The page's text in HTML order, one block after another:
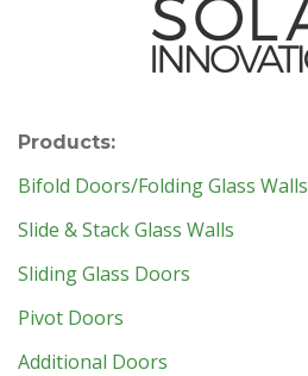
Products:
Bifold Doors/Folding Glass Walls
Slide & Stack Glass Walls
Sliding Glass Doors
Pivot Doors
Additional Doors